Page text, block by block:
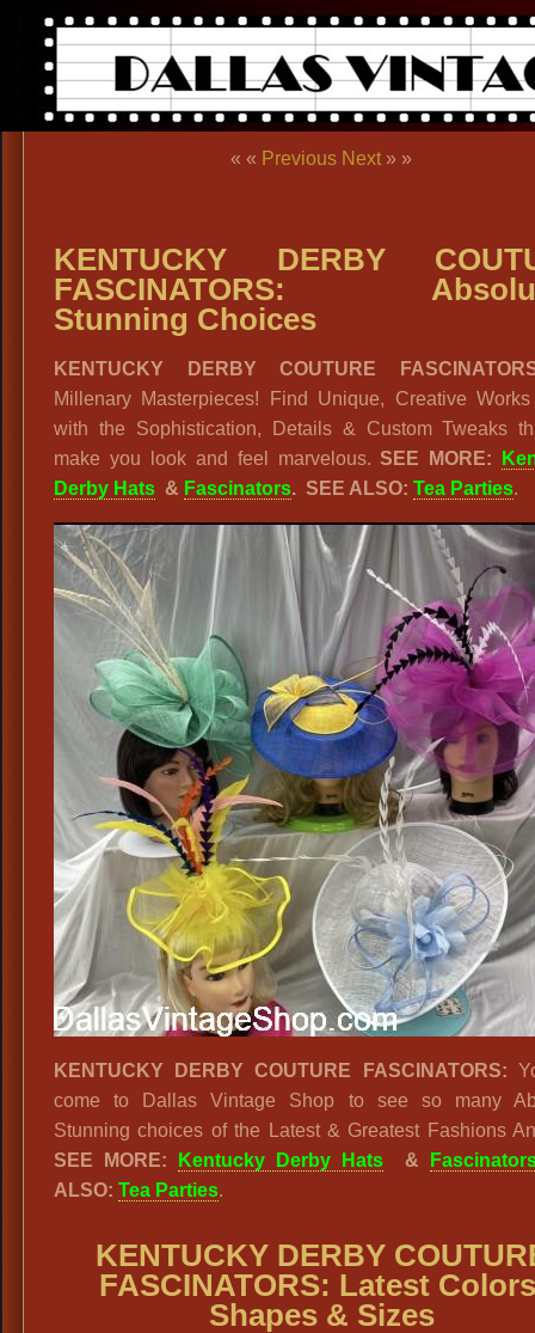
« « Previous Next » »
KENTUCKY DERBY
FASCINATORS:
Stunning Choices
KENTUCKY DERBY COUTURE
Millenary Masterpieces! Find Unique, Creative
with the Sophistication, Details & Custom Tweaks
make you look and feel marvelous.SEE MORE:
Derby Hats & Fascinators. SEE ALSO: Tea Parties.
KENTUCKY DERBY COUTURE FASCINATORS:
come to Dallas Vintage Shop to see so many
Stunning choices of the Latest & Greatest Fashions
SEE MORE:
Kentucky Derby Hats &
ALSO: Tea Parties.
KENTUCKY DERBY
FASCINATORS: Latest
Shapes & Sizes